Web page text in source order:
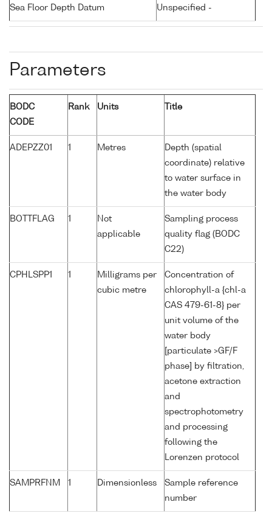
Sea Floor Depth Datum Unspecified -
Parameters
BODC
CODE
Rank Units Title
ADEPZZ01 1 Metres
Depth (spatial
coordinate) relative
to water surface in
the water body
BOTTFLAG 1
Not
applicable
Sampling process
quality flag (BODC
C22)
CPHLSPP1 1
Milligrams per
cubic metre
Concentration of
chlorophyll-a {chl-a
CAS 479-61-8} per
unit volume of the
water body
[particulate >GF/F
phase] by filtration,
acetone extraction
and
spectrophotometry
and processing
following the
Lorenzen protocol
SAMPRFNM 1 Dimensionless
Sample reference
number